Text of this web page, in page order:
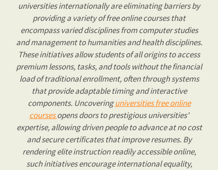
universities internationally are eliminating barriers by
providing a variety of free online courses that
encompass varied disciplines from computer studies
and management to humanities and health disciplines.
These initiatives allow students of all origins to access
premium lessons, tasks, and tools without the financial
load of traditional enrollment, often through systems
that provide adaptable timing and interactive
components. Uncoveringuniversities free online
coursesopens doors to prestigious universities'
expertise, allowing driven people to advance at no cost
and secure certificates that improve resumes. By
rendering elite instruction readily accessible online,
such initiatives encourage international equality,